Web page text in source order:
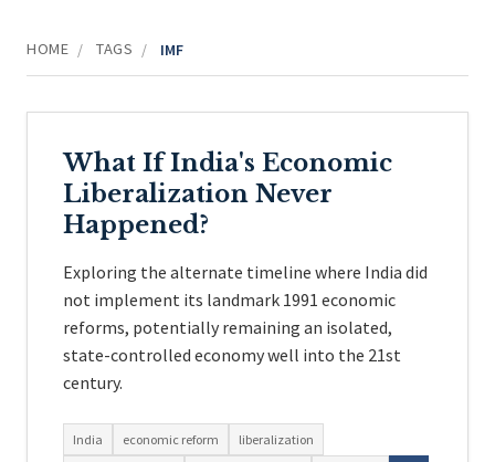
HOME / TAGS / IMF
What If India's Economic
Liberalization Never
Happened?
Exploring the alternate timeline where India did
not implement its landmark 1991 economic
reforms, potentially remaining an isolated,
state-controlled economy well into the 21st
century.
India economic reform
liberalization